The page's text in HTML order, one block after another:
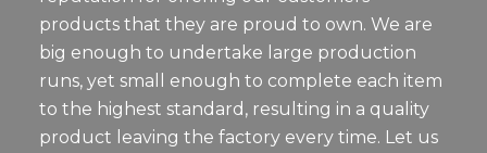
products that they are proud to own. We are
big enough to undertake large production
runs, yet small enough to complete each item
to the highest standard, resulting in a quality
product leaving the factory every time. Let us